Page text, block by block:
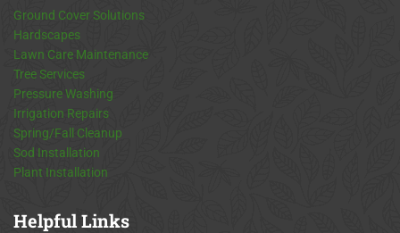
Ground Cover Solutions
Hardscapes
Lawn Care Maintenance
Tree Services
Pressure Washing
Irrigation Repairs
Spring/Fall Cleanup
Sod Installation
Plant Installation
HelpfulLinks